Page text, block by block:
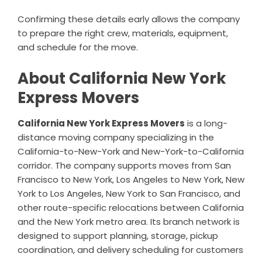
Confirming these details early allows the company
to prepare the right crew, materials, equipment,
and schedule for the move.
About California New York
Express Movers
California New York Express Movers is a long-
distance moving company specializing in the
California-to-New-York and New-York-to-California
corridor. The company supports moves from San
Francisco to New York, Los Angeles to New York, New
York to Los Angeles, New York to San Francisco, and
other route-specific relocations between California
and the New York metro area. Its branch network is
designed to support planning, storage, pickup
coordination, and delivery scheduling for customers